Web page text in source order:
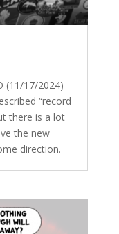
(11/17/2024)
“record
there is a lot
the new
direction.